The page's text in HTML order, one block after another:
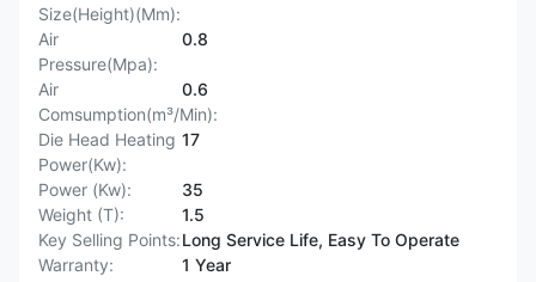
Size(Height)(Mm):
Air
Pressure(Mpa):
0.8
Air
Comsumption(m³/Min):
0.6
Die Head Heating
Power(Kw):
17
Power (Kw):
35
Weight (T):
1.5
Key Selling Points:Long Service Life, Easy To Operate
Warranty:
1 Year